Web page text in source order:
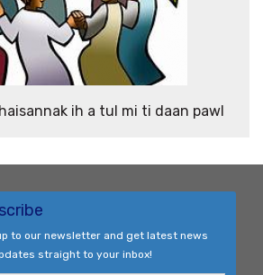
ih a tul mi ti daan pawl
to our newsletter and get latest news
straight to your inbox!